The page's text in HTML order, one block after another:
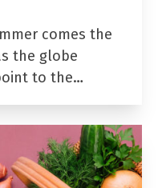
comes the
the globe
to the…